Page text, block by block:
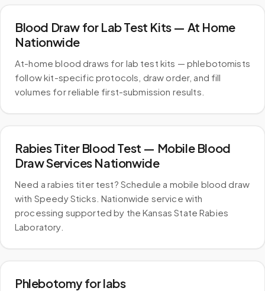
Blood Draw for Lab Test Kits — At Home
Nationwide
At-home blood draws for lab test kits — phlebotomists
follow kit-specific protocols, draw order, and fill
volumes for reliable first-submission results.
Rabies Titer Blood Test — Mobile Blood
Draw Services Nationwide
Need a rabies titer test? Schedule a mobile blood draw
with Speedy Sticks. Nationwide service with
processing supported by the Kansas State Rabies
Laboratory.
Phlebotomy for labs